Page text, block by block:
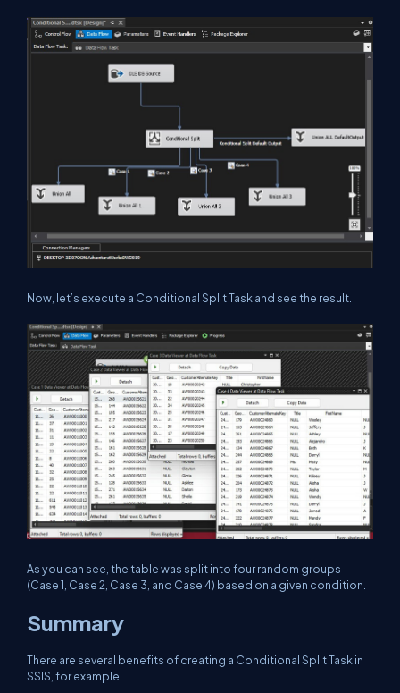
Now, let’s execute a Conditional Split Task and see the result.
As you can see, the table was split into four random groups
(Case 1, Case 2, Case 3, and Case 4) based on a given condition.
Summary
There are several benefits of creating a Conditional Split Task in
SSIS, for example.